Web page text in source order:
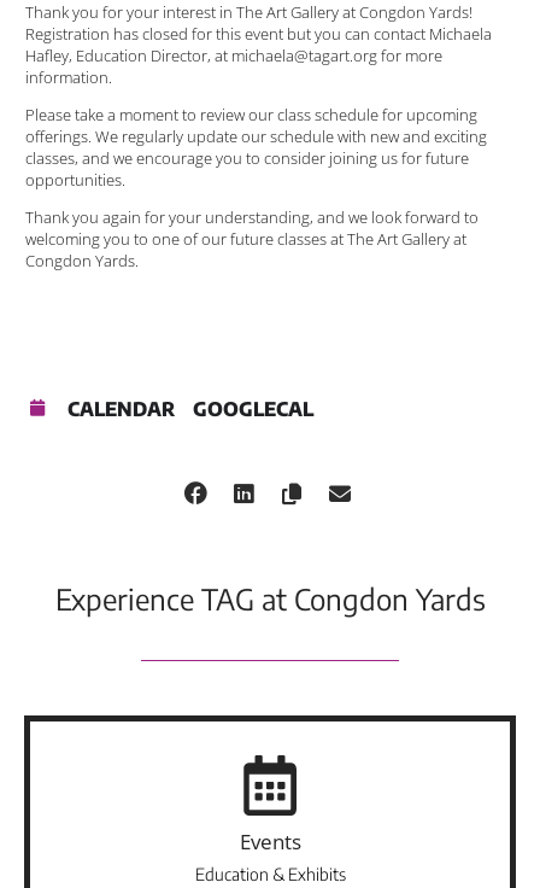
Thank you for your interest in The Art Gallery at Congdon Yards!
Registration has closed for this event but you can contact Michaela
Hafley, Education Director, at michaela@tagart.org for more
information.
Please take a moment to review our class schedule for upcoming
offerings. We regularly update our schedule with new and exciting
classes, and we encourage you to consider joining us for future
opportunities.
Thank you again for your understanding, and we look forward to
welcoming you to one of our future classes at The Art Gallery at
Congdon Yards.
CALENDAR GOOGLECAL
Experience TAG at Congdon Yards
Events
Education & Exhibits